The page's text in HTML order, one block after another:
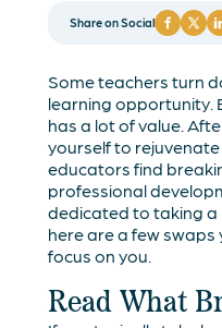
Share on Social
Some teachers turn
learning opportunity.
has a lot of value.
yourself to
educators find
professional
dedicated to taking a
here are a few
focus on you.
Read What